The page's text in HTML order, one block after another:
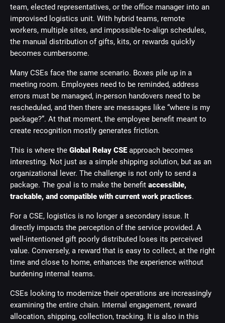
team, elected representatives, or the office manager into an
improvised logistics unit. With hybrid teams, remote
workers, multiple sites, and impossible-to-align schedules,
the manual distribution of gifts, kits, or rewards quickly
becomes cumbersome.
Many CSEs face the same scenario. Boxes pile up in a
meeting room. Employees need to be reminded, address
errors must be managed, in-person handovers need to be
rescheduled, and then there are messages like “where is my
package?”. At that moment, the employee benefit meant to
create recognition mostly generates friction.
This is where the Global Relay CSEapproach becomes
interesting. Not just as a simple shipping solution, but as an
organizational lever. The challenge is not only to send a
package. The goal is to make the benefit accessible,
trackable, and compatible with current work practices.
For a CSE, logistics is no longer a secondary issue. It
directly impacts the perception of the service provided. A
well-intentioned gift poorly distributed loses its perceived
value. Conversely, a reward that is easy to collect, at the right
time and close to home, enhances the experience without
burdening internal teams.
CSEs looking to modernize their operations are increasingly
examining the entire chain. Internal engagement, reward
allocation, shipping, collection, tracking. It is also in this